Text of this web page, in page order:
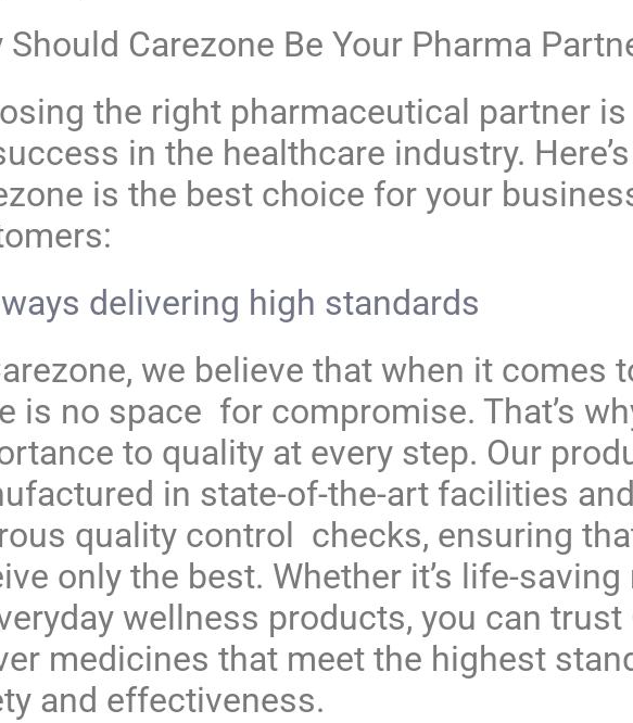
Should Carezone Be Your Pharma
the right pharmaceutical partner is
in the healthcare industry.
is the best choice for your
delivering high standards
we believe that when it comes
is no space for compromise. That’s
to quality at every step. Our
in state-of-the-art facilities
quality control checks, ensuring
only the best. Whether it’s life-
wellness products, you can trust
medicines that meet the highest
and effectiveness.